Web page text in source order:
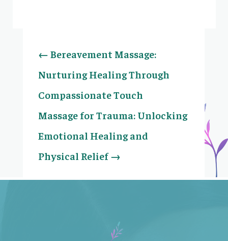
← Bereavement Massage:
Nurturing Healing Through
Compassionate Touch
Massage for Trauma: Unlocking
Emotional Healing and
Physical Relief→